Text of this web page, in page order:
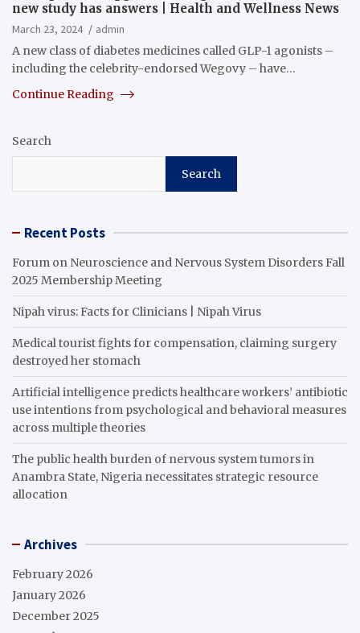
new study has answers | Health and Wellness News
March 23, 2024
admin
A new class of diabetes medicines called GLP-1 agonists –
including the celebrity-endorsed Wegovy – have…
Continue Reading
Search
Search
Recent Posts
Forum on Neuroscience and Nervous System Disorders Fall
2025 Membership Meeting
Nipah virus: Facts for Clinicians | Nipah Virus
Medical tourist fights for compensation, claiming surgery
destroyed her stomach
Artificial intelligence predicts healthcare workers’ antibiotic
use intentions from psychological and behavioral measures
across multiple theories
The public health burden of nervous system tumors in
Anambra State, Nigeria necessitates strategic resource
allocation
Archives
February 2026
January 2026
December 2025